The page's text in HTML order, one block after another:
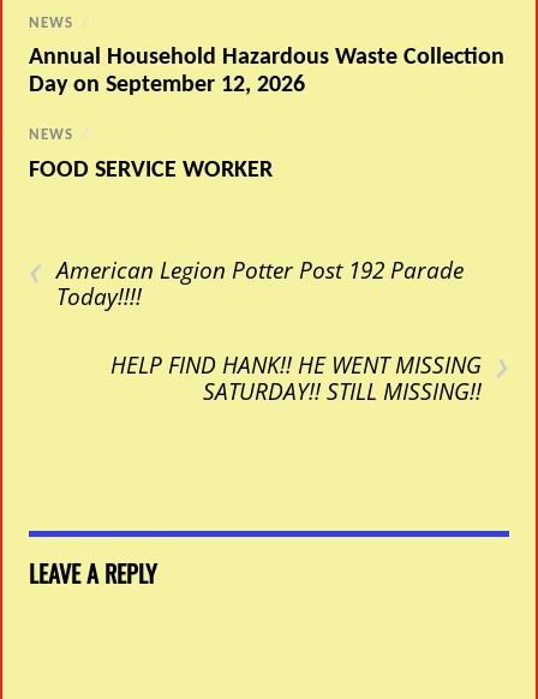
NEWS /
Annual Household Hazardous Waste Collection
Day on September 12, 2026
NEWS /
FOOD SERVICE WORKER
‹ American Legion Potter Post 192 Parade
Today!!!!
›
HELP FIND HANK!! HE WENT MISSING
SATURDAY!! STILL MISSING!!
LEAVE A REPLY